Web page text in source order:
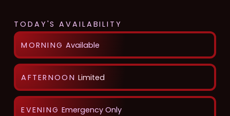
TODAY'S AVAILABILITY
MORNING Available
AFTERNOON Limited
EVENING Emergency Only